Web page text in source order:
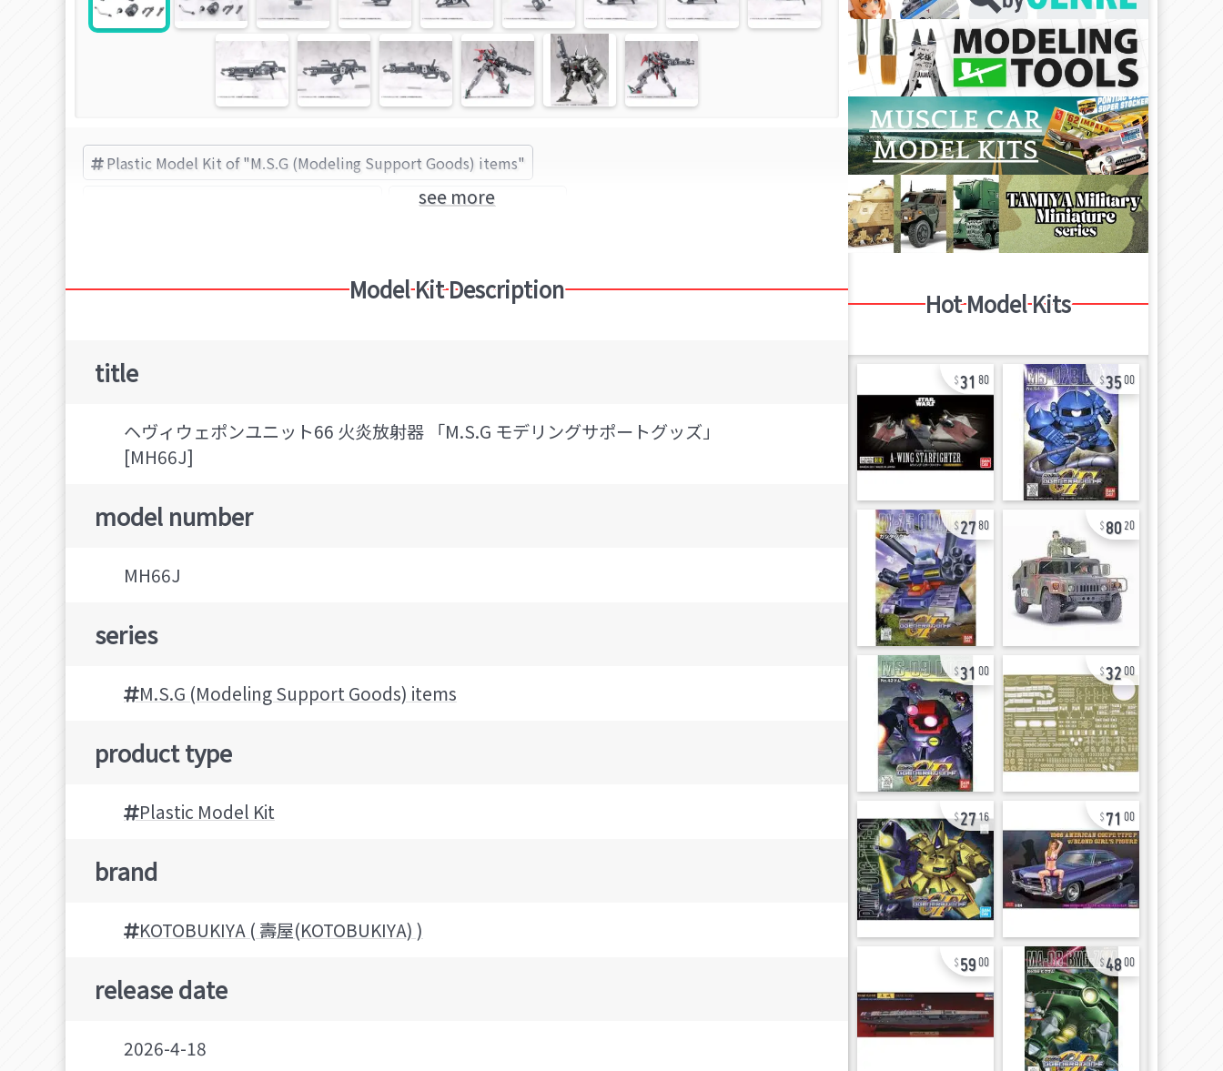
Plastic Model Kit of "M.S.G (Modeling Support Goods) items"
KOTOBUKIYA (Brand)
see more
Model Kit Description
title
ヘヴィウェポンユニット66 火炎放射器 「M.S.G モデリングサポートグッズ」
[MH66J]
model number
MH66J
series
M.S.G (Modeling Support Goods) items
product type
Plastic Model Kit
brand
KOTOBUKIYA ( 壽屋(KOTOBUKIYA) )
release date
2026-4-18
Hot Model Kits
31 80 3500
2780 80 20
31 00 3200
2716 71 00
5900 4800